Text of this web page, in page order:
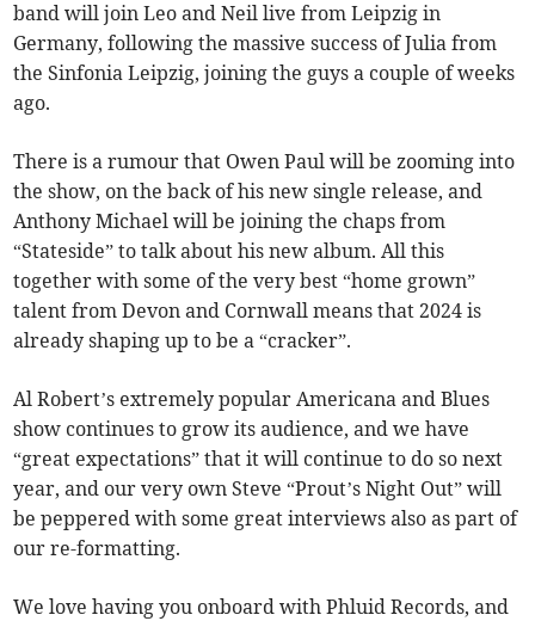
band will join Leo and Neil live from Leipzig in
Germany, following the massive success of Julia from
the Sinfonia Leipzig, joining the guys a couple of weeks
ago.
There is a rumour that Owen Paul will be zooming into
the show, on the back of his new single release, and
Anthony Michael will be joining the chaps from
“Stateside” to talk about his new album. All this
together with some of the very best “home grown”
talent from Devon and Cornwall means that 2024 is
already shaping up to be a “cracker”.
Al Robert’s extremely popular Americana and Blues
show continues to grow its audience, and we have
“great expectations” that it will continue to do so next
year, and our very own Steve “Prout’s Night Out” will
be peppered with some great interviews also as part of
our re-formatting.
We love having you onboard with Phluid Records, and